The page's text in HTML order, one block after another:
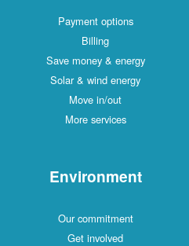
Payment options
Billing
Save money & energy
Solar & wind energy
Move in/out
More services
Environment
Our commitment
Get involved